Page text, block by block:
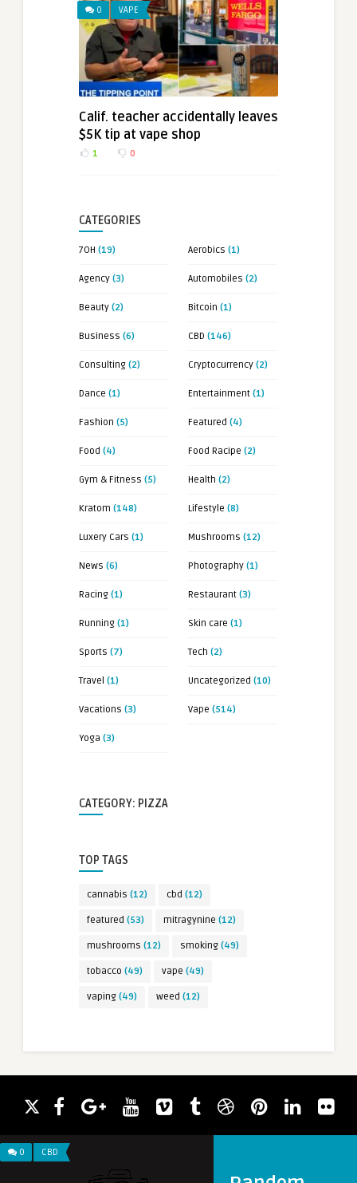
0 VAPE
Calif. teacher accidentally leaves
$5K tip at vape shop
1 0
CATEGORIES
7OH (19) Aerobics (1)
Agency (3) Automobiles (2)
Beauty (2) Bitcoin (1)
Business (6) CBD (146)
Consulting (2) Cryptocurrency (2)
Dance (1) Entertainment (1)
Fashion (5) Featured (4)
Food (4) Food Racipe (2)
Gym & Fitness (5) Health (2)
Kratom (148) Lifestyle (8)
Luxery Cars (1) Mushrooms (12)
News (6) Photography (1)
Racing (1) Restaurant (3)
Running (1) Skin care (1)
Sports (7) Tech (2)
Travel (1) Uncategorized (10)
Vacations (3) Vape (514)
Yoga (3)
CATEGORY: PIZZA
TOP TAGS
cannabis (12) cbd (12)
featured (53) mitragynine (12)
mushrooms (12) smoking (49)
tobacco (49) vape (49)
vaping (49) weed (12)
0 CBD